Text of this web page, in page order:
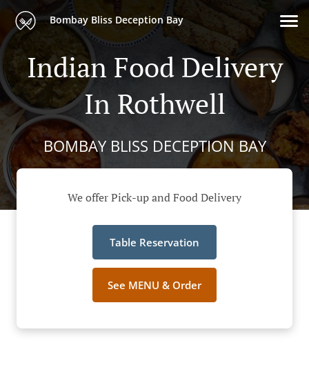
Bombay Bliss Deception Bay
Indian Food Delivery
In Rothwell
BOMBAY BLISS DECEPTION BAY
We offer Pick-up and Food Delivery
Table Reservation
See MENU & Order